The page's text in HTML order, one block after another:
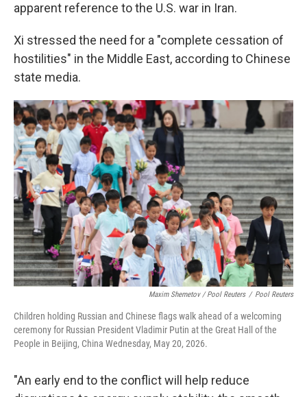
apparent reference to the U.S. war in Iran.
Xi stressed the need for a "complete cessation of
hostilities" in the Middle East, according to Chinese
state media.
Maxim Shemetov / Pool Reuters / Pool Reuters
Children holding Russian and Chinese flags walk ahead of a welcoming
ceremony for Russian President Vladimir Putin at the Great Hall of the
People in Beijing, China Wednesday, May 20, 2026.
"An early end to the conflict will help reduce